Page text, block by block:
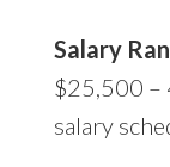
Salary
$25,500 –
salary